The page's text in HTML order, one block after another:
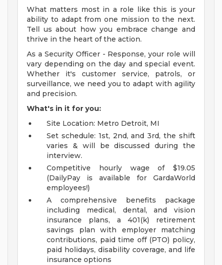
What matters most in a role like this is your
ability to adapt from one mission to the next.
Tell us about how you embrace change and
thrive in the heart of the action.
As a Security Officer - Response, your role will
vary depending on the day and special event.
Whether it's customer service, patrols, or
surveillance, we need you to adapt with agility
and precision.
What's in it for you:
Site Location: Metro Detroit, MI
Set schedule: 1st, 2nd, and 3rd, the shift
varies & will be discussed during the
interview.
Competitive hourly wage of $19.05
(DailyPay is available for GardaWorld
employees!)
A comprehensive benefits package
including medical, dental, and vision
insurance plans, a 401(k) retirement
savings plan with employer matching
contributions, paid time off (PTO) policy,
paid holidays, disability coverage, and life
insurance options